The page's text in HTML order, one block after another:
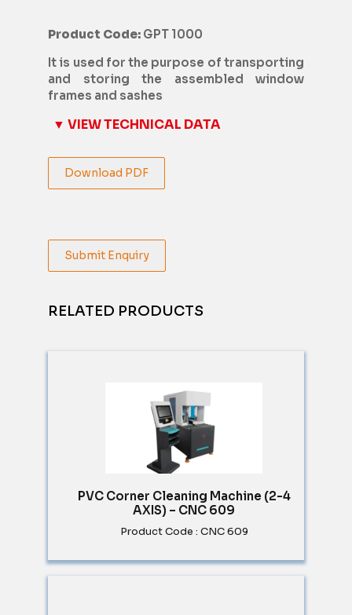
Product Code: GPT 1000
It is used for the purpose of transporting
and storing the assembled window
frames and sashes
▼ VIEW TECHNICAL DATA
Download PDF
Submit Enquiry
RELATED PRODUCTS
PVC Corner Cleaning Machine (2-4
AXIS) – CNC 609
Product Code : CNC 609